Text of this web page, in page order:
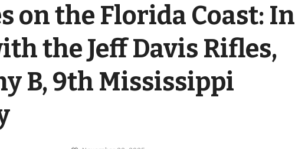
on the Florida Coast: In
the Jeff Davis Rifles,
B, 9th Mississippi